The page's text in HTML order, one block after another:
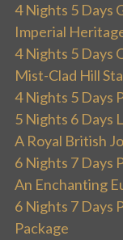
4 Nights 5 Days
Imperial
4 Nights 5 Days
Mist-Clad Hill
4 Nights 5 Days
5 Nights 6 Days
A Royal British
6 Nights 7 Days
An Enchanting
6 Nights 7 Days
Package